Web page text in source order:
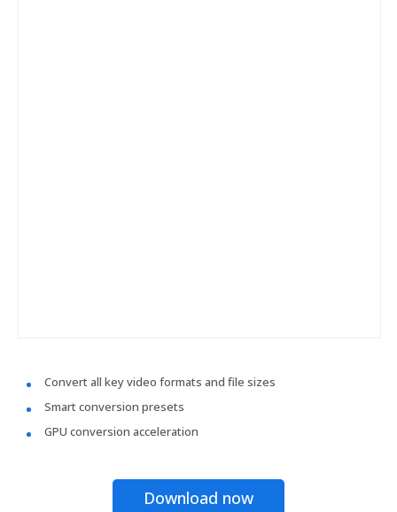
Convert all key video formats and file sizes
Smart conversion presets
GPU conversion acceleration
Download now